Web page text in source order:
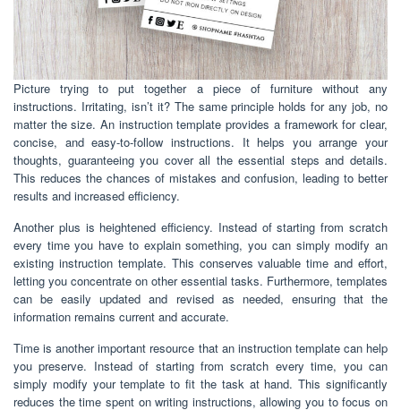
Picture trying to put together a piece of furniture without any
instructions. Irritating, isn’t it? The same principle holds for any job, no
matter the size. An instruction template provides a framework for clear,
concise, and easy-to-follow instructions. It helps you arrange your
thoughts, guaranteeing you cover all the essential steps and details.
This reduces the chances of mistakes and confusion, leading to better
results and increased efficiency.
Another plus is heightened efficiency. Instead of starting from scratch
every time you have to explain something, you can simply modify an
existing instruction template. This conserves valuable time and effort,
letting you concentrate on other essential tasks. Furthermore, templates
can be easily updated and revised as needed, ensuring that the
information remains current and accurate.
Time is another important resource that an instruction template can help
you preserve. Instead of starting from scratch every time, you can
simply modify your template to fit the task at hand. This significantly
reduces the time spent on writing instructions, allowing you to focus on